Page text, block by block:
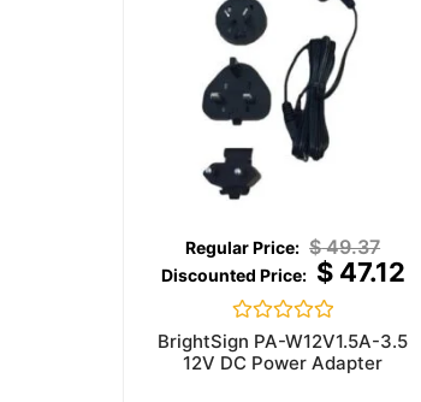
$49.37
$47.12
Rated
0
out
BrightSign PA-W12V1.5A-3.5
12V DC Power Adapter